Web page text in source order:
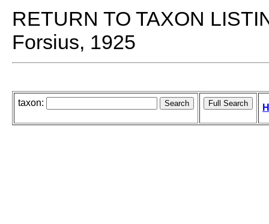
RETURN TO TAXON
Forsius, 1925
taxon: